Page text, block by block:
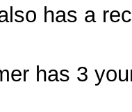
has a
has 3